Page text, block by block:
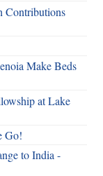
Contributions
Make Beds
at Lake
Go!
to India -